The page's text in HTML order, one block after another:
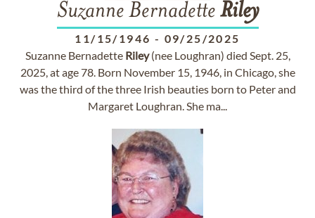
Suzanne Bernadette Riley
11/15/1946 - 09/25/2025
Suzanne Bernadette Riley(nee Loughran) died Sept. 25,
2025, at age 78. Born November 15, 1946, in Chicago, she
was the third of the three Irish beauties born to Peter and
Margaret Loughran. She ma...